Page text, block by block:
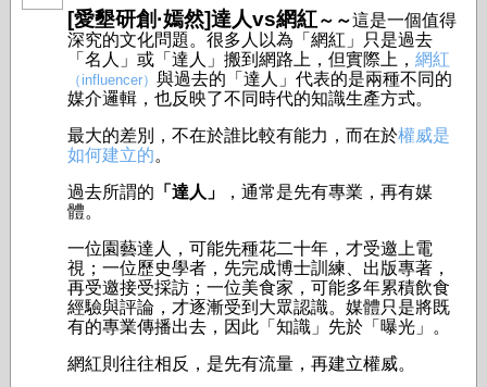
[愛墾研創·嫣然]達人vs網紅～～這是一個值得
深究的文化問題。很多人以為「網紅」只是過去
「名人」或「達人」搬到網路上，但實際上， 網紅
（influencer） 與過去的「達人」代表的是兩種不同的
媒介邏輯，也反映了不同時代的知識生產方式。
最大的差別，不在於誰比較有能力，而在於權威是
如何建立的。
過去所謂的 「達人」
，通常是先有專業，再有媒
體。
一位園藝達人，可能先種花二十年，才受邀上電
視；一位歷史學者，先完成博士訓練、出版專著，
再受邀接受採訪；一位美食家，可能多年累積飲食
經驗與評論，才逐漸受到大眾認識。媒體只是將既
有的專業傳播出去，因此「知識」先於「曝光」。
網紅則往往相反，是先有流量，再建立權威。